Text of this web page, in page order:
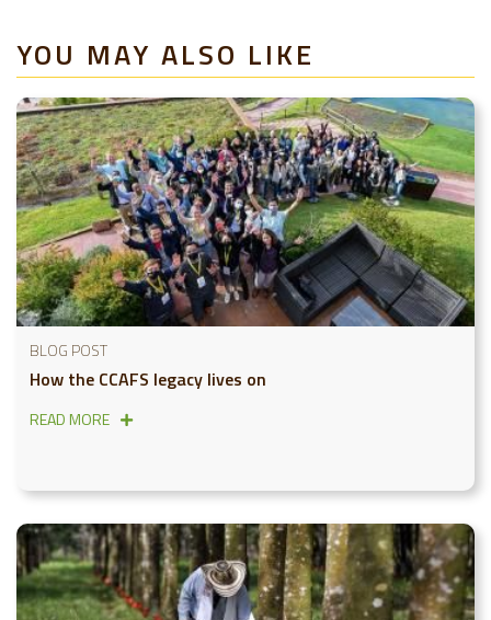
YOU MAY ALSO LIKE
BLOG POST
How the CCAFS legacy lives on
READ MORE